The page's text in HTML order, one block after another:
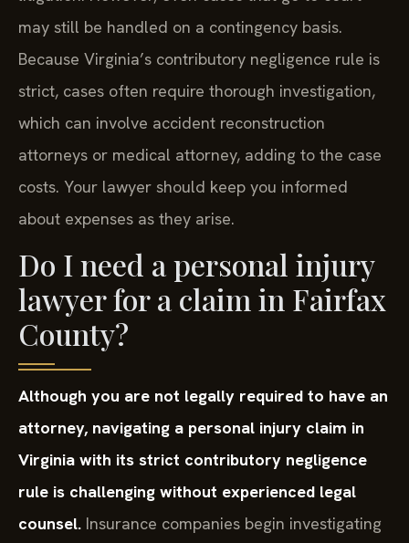
may still be handled on a contingency basis.
Because Virginia’s contributory negligence rule is
strict, cases often require thorough investigation,
which can involve accident reconstruction
attorneys or medical attorney, adding to the case
costs. Your lawyer should keep you informed
about expenses as they arise.
Do I need a personal injury
lawyer for a claim in Fairfax
County?
Although you are not legally required to have an
attorney, navigating a personal injury claim in
Virginia with its strict contributory negligence
rule is challenging without experienced legal
counsel. Insurance companies begin investigating